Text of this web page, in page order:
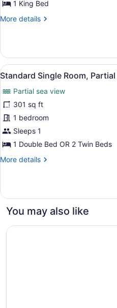
1 King Bed
More details
More
Sea
View
View
all
photos
for
Standard
Single
Room,
Sea
3
Standard Single Room, Partial
Partial sea view
301 sq ft
1 bedroom
Sleeps 1
1 Double Bed OR 2 Twin Beds
More details
More
Single
Partial
View
You may also like
Melia Sitges